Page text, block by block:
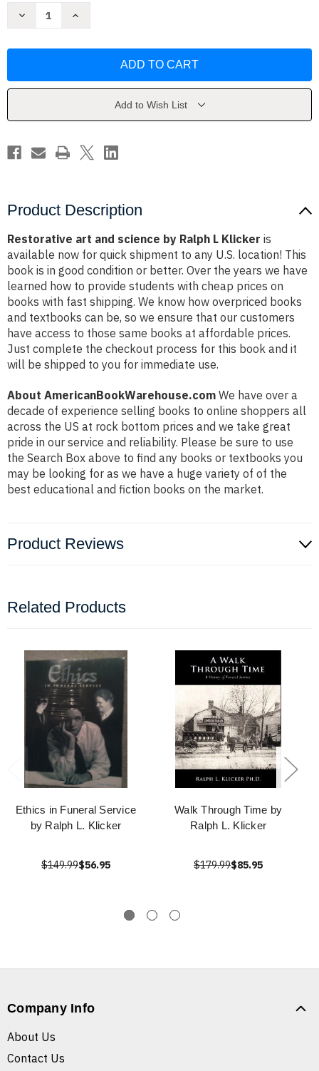
Decrease
by
Increase
by
Add to Wish List
Product Description
Restorative art and science by Ralph L Klicker is
available now for quick shipment to any U.S. location! This
book is in good condition or better. Over the years we have
learned how to provide students with cheap prices on
books with fast shipping. We know how overpriced books
and textbooks can be, so we ensure that our customers
have access to those same books at affordable prices.
Just complete the checkout process for this book and it
will be shipped to you for immediate use.
About AmericanBookWarehouse.com We have over a
decade of experience selling books to online shoppers all
across the US at rock bottom prices and we take great
pride in our service and reliability. Please be sure to use
the Search Box above to find any books or textbooks you
may be looking for as we have a huge variety of of the
best educational and fiction books on the market.
Product Reviews
Related Products
Ethics in Funeral Service
by Ralph L. Klicker
$149.99$56.95
Walk Through Time by
Ralph L. Klicker
$179.99$85.95
Company Info
About Us
Contact Us